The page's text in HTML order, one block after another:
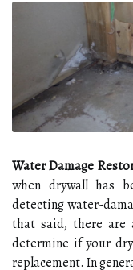
Water Damage
when drywall has
detecting water-
that said, there are
determine if your
replacement. In